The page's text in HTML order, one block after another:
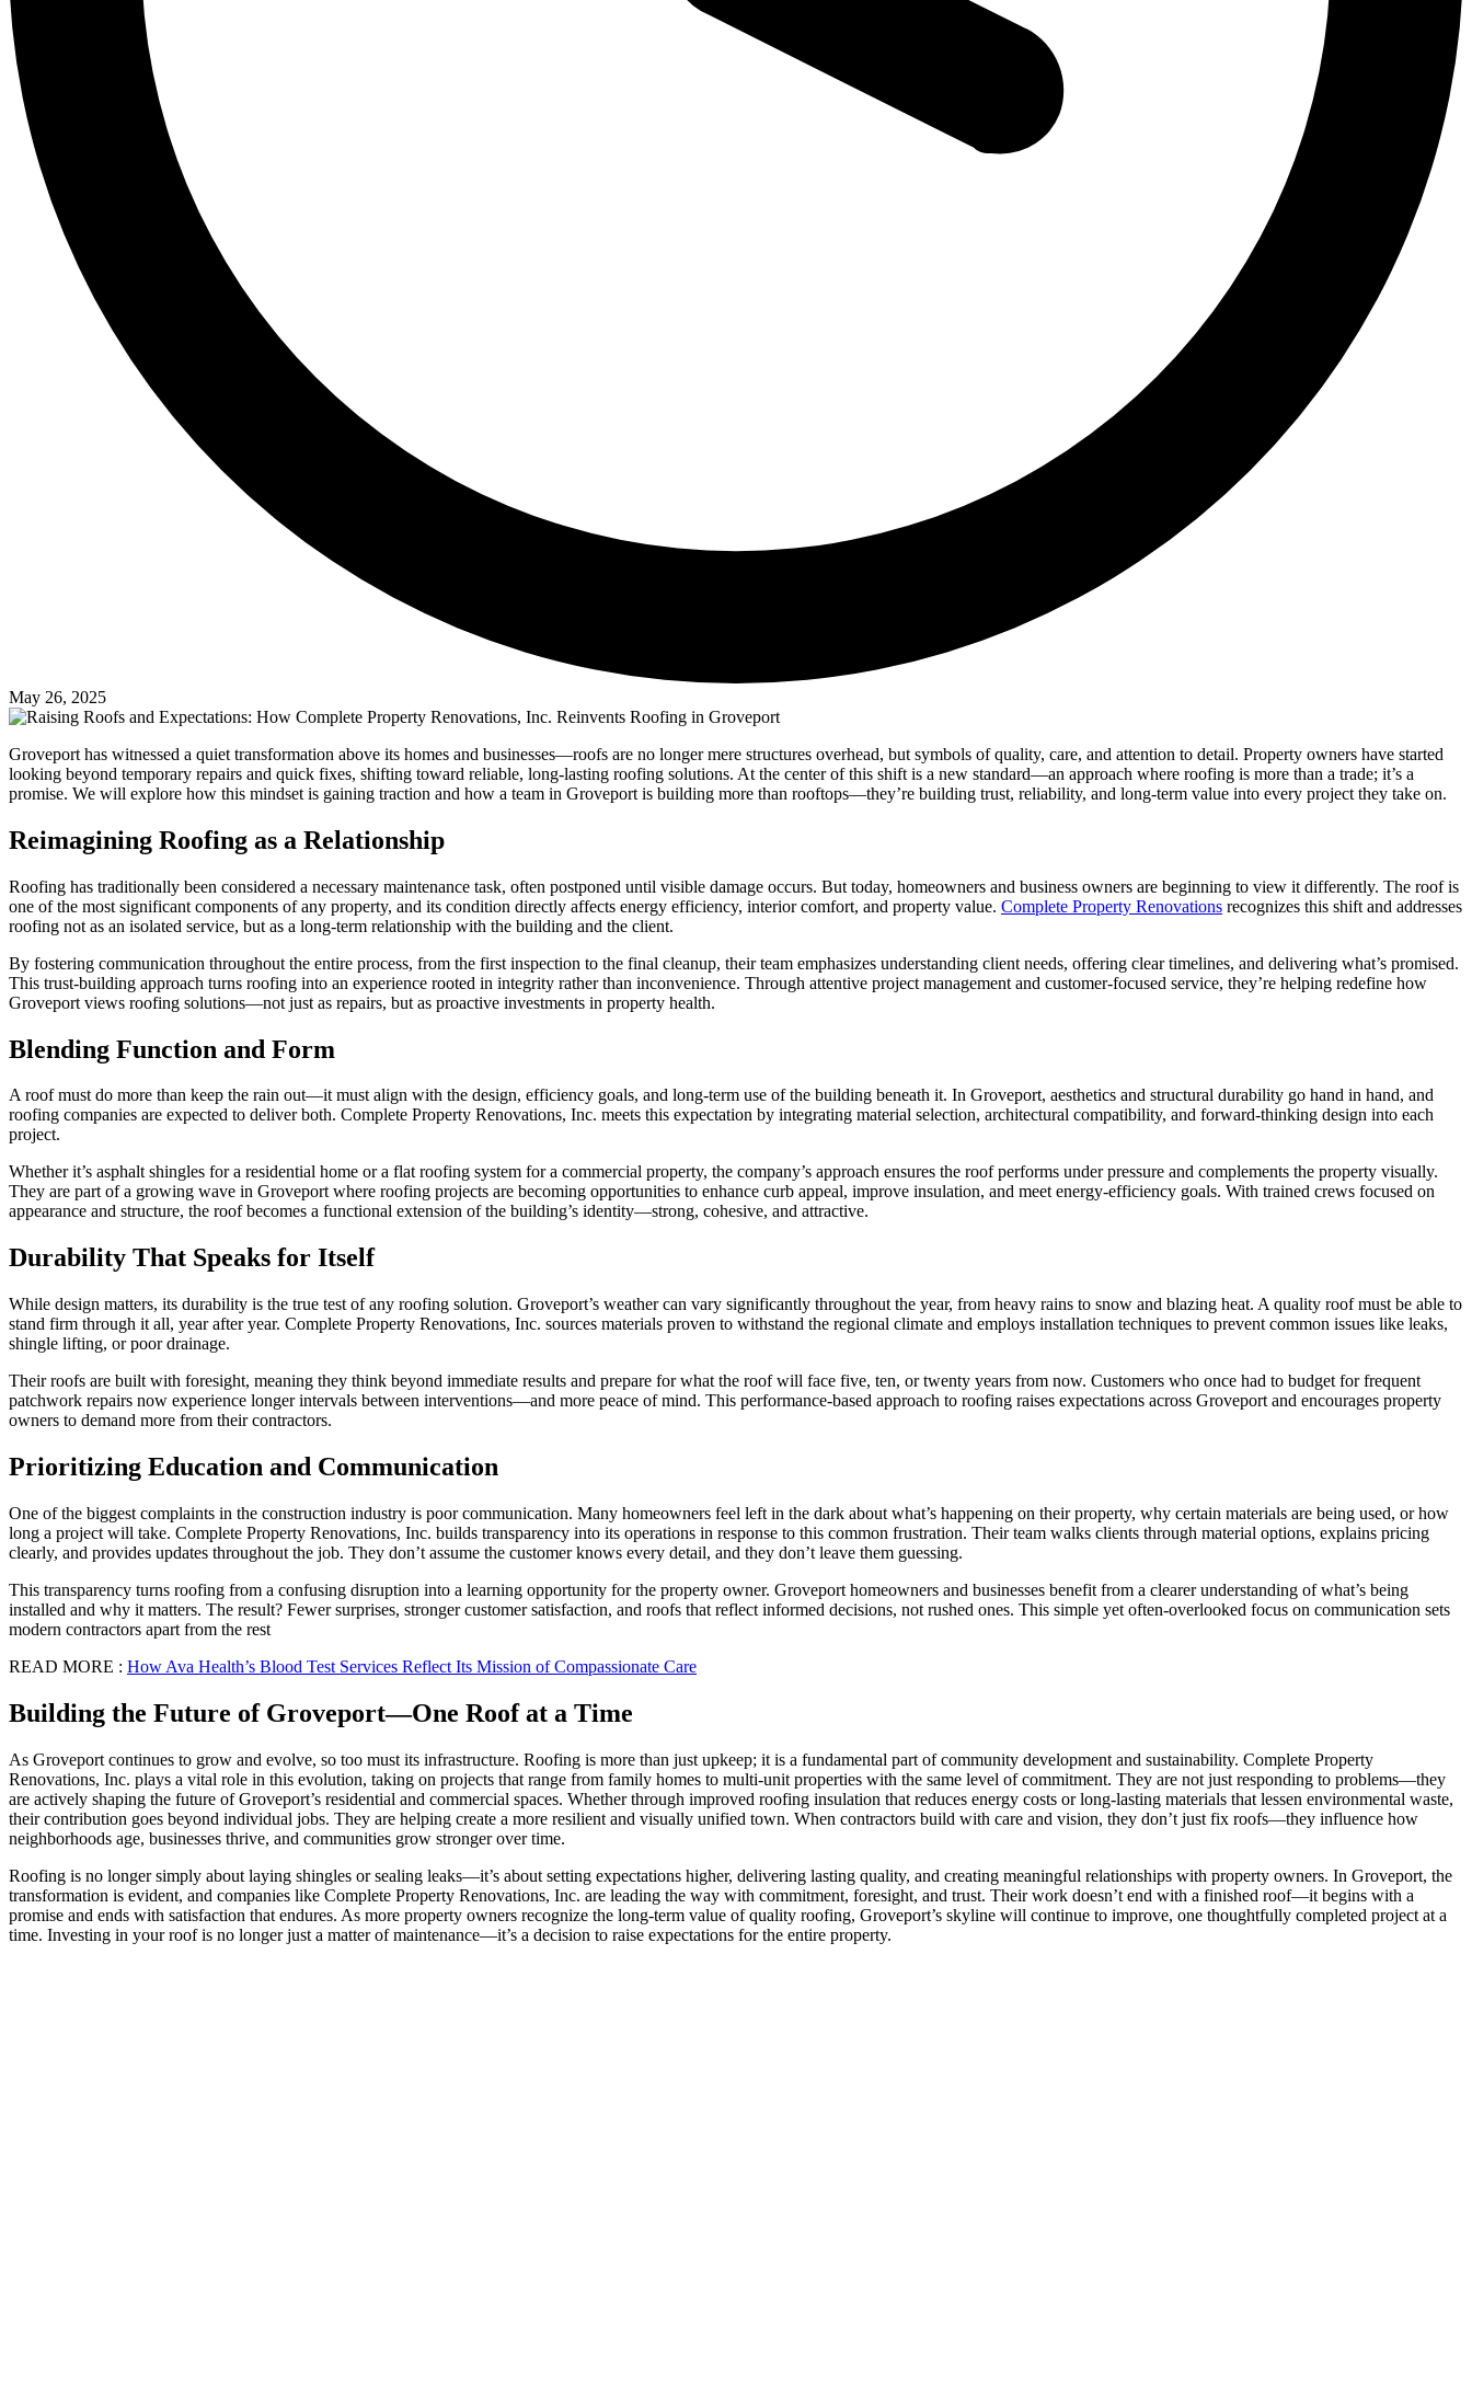
May 26, 2025
Groveport has witnessed a quiet transformation above its homes and businesses—roofs are no longer mere structures overhead, but symbols of quality, care, and attention to detail. Property owners have started
looking beyond temporary repairs and quick fixes, shifting toward reliable, long-lasting roofing solutions. At the center of this shift is a new standard—an approach where roofing is more than a trade; it’s a
promise. We will explore how this mindset is gaining traction and how a team in Groveport is building more than rooftops—they’re building trust, reliability, and long-term value into every project they take on.
Reimagining Roofing as a Relationship
Roofing has traditionally been considered a necessary maintenance task, often postponed until visible damage occurs. But today, homeowners and business owners are beginning to view it differently. The roof is
one of the most significant components of any property, and its condition directly affects energy efficiency, interior comfort, and property value. Complete Property Renovations recognizes this shift and addresses
roofing not as an isolated service, but as a long-term relationship with the building and the client.
By fostering communication throughout the entire process, from the first inspection to the final cleanup, their team emphasizes understanding client needs, offering clear timelines, and delivering what’s promised.
This trust-building approach turns roofing into an experience rooted in integrity rather than inconvenience. Through attentive project management and customer-focused service, they’re helping redefine how
Groveport views roofing solutions—not just as repairs, but as proactive investments in property health.
Blending Function and Form
A roof must do more than keep the rain out—it must align with the design, efficiency goals, and long-term use of the building beneath it. In Groveport, aesthetics and structural durability go hand in hand, and
roofing companies are expected to deliver both. Complete Property Renovations, Inc. meets this expectation by integrating material selection, architectural compatibility, and forward-thinking design into each
project.
Whether it’s asphalt shingles for a residential home or a flat roofing system for a commercial property, the company’s approach ensures the roof performs under pressure and complements the property visually.
They are part of a growing wave in Groveport where roofing projects are becoming opportunities to enhance curb appeal, improve insulation, and meet energy-efficiency goals. With trained crews focused on
appearance and structure, the roof becomes a functional extension of the building’s identity—strong, cohesive, and attractive.
Durability That Speaks for Itself
While design matters, its durability is the true test of any roofing solution. Groveport’s weather can vary significantly throughout the year, from heavy rains to snow and blazing heat. A quality roof must be able to
stand firm through it all, year after year. Complete Property Renovations, Inc. sources materials proven to withstand the regional climate and employs installation techniques to prevent common issues like leaks,
shingle lifting, or poor drainage.
Their roofs are built with foresight, meaning they think beyond immediate results and prepare for what the roof will face five, ten, or twenty years from now. Customers who once had to budget for frequent
patchwork repairs now experience longer intervals between interventions—and more peace of mind. This performance-based approach to roofing raises expectations across Groveport and encourages property
owners to demand more from their contractors.
Prioritizing Education and Communication
One of the biggest complaints in the construction industry is poor communication. Many homeowners feel left in the dark about what’s happening on their property, why certain materials are being used, or how
long a project will take. Complete Property Renovations, Inc. builds transparency into its operations in response to this common frustration. Their team walks clients through material options, explains pricing
clearly, and provides updates throughout the job. They don’t assume the customer knows every detail, and they don’t leave them guessing.
This transparency turns roofing from a confusing disruption into a learning opportunity for the property owner. Groveport homeowners and businesses benefit from a clearer understanding of what’s being
installed and why it matters. The result? Fewer surprises, stronger customer satisfaction, and roofs that reflect informed decisions, not rushed ones. This simple yet often-overlooked focus on communication sets
modern contractors apart from the rest
READ MORE : How Ava Health’s Blood Test Services Reflect Its Mission of Compassionate Care
Building the Future of Groveport—One Roof at a Time
As Groveport continues to grow and evolve, so too must its infrastructure. Roofing is more than just upkeep; it is a fundamental part of community development and sustainability. Complete Property
Renovations, Inc. plays a vital role in this evolution, taking on projects that range from family homes to multi-unit properties with the same level of commitment. They are not just responding to problems—they
are actively shaping the future of Groveport’s residential and commercial spaces. Whether through improved roofing insulation that reduces energy costs or long-lasting materials that lessen environmental waste,
their contribution goes beyond individual jobs. They are helping create a more resilient and visually unified town. When contractors build with care and vision, they don’t just fix roofs—they influence how
neighborhoods age, businesses thrive, and communities grow stronger over time.
Roofing is no longer simply about laying shingles or sealing leaks—it’s about setting expectations higher, delivering lasting quality, and creating meaningful relationships with property owners. In Groveport, the
transformation is evident, and companies like Complete Property Renovations, Inc. are leading the way with commitment, foresight, and trust. Their work doesn’t end with a finished roof—it begins with a
promise and ends with satisfaction that endures. As more property owners recognize the long-term value of quality roofing, Groveport’s skyline will continue to improve, one thoughtfully completed project at a
time. Investing in your roof is no longer just a matter of maintenance—it’s a decision to raise expectations for the entire property.